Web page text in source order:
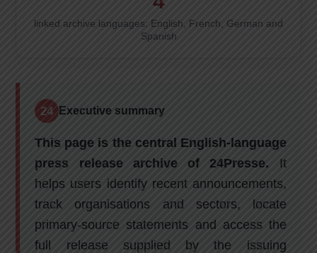
linked archive languages: English, French, German and
Spanish
24 Executive summary
This page is the central English-language
press release archive of 24Presse. It
helps users identify recent announcements,
track organisations and sectors, locate
primary-source statements and access the
full release supplied by the issuing